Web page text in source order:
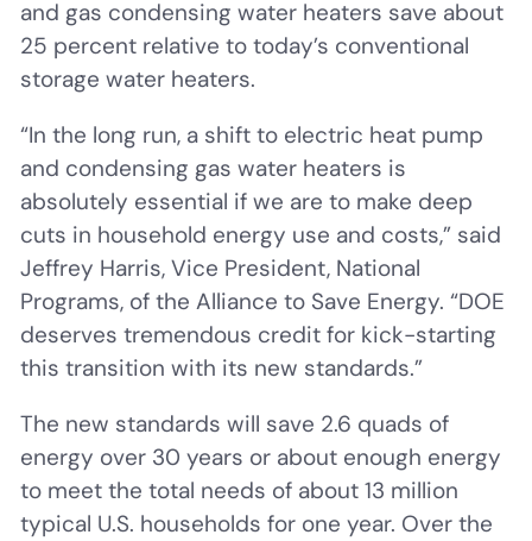
and gas condensing water heaters save about
25 percent relative to today’s conventional
storage water heaters.
“In the long run, a shift to electric heat pump
and condensing gas water heaters is
absolutely essential if we are to make deep
cuts in household energy use and costs,” said
Jeffrey Harris, Vice President, National
Programs, of the Alliance to Save Energy. “DOE
deserves tremendous credit for kick-starting
this transition with its new standards.”
The new standards will save 2.6 quads of
energy over 30 years or about enough energy
to meet the total needs of about 13 million
typical U.S. households for one year. Over the